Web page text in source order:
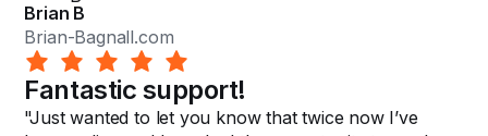
Brian B
Brian-Bagnall.com
Fantastic support!
"Just wanted to let you know that twice now I’ve